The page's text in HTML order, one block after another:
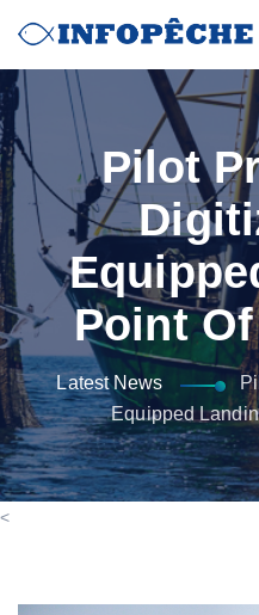
Pilot
Point
Latest News
Equipped
<